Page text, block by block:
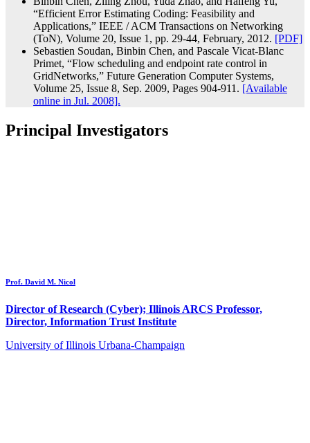
“Efficient Error Estimating Coding: Feasibility and
Applications,” IEEE / ACM Transactions on Networking
(ToN), Volume 20, Issue 1, pp. 29-44, February, 2012. [PDF]
Sebastien Soudan, Binbin Chen, and Pascale Vicat-Blanc
Primet, “Flow scheduling and endpoint rate control in
GridNetworks,” Future Generation Computer Systems,
Volume 25, Issue 8, Sep. 2009, Pages 904-911. [Available
online in Jul. 2008].
Principal Investigators
Prof. David M. Nicol
Director of Research (Cyber); Illinois ARCS Professor,
Director, Information Trust Institute
University of Illinois Urbana-Champaign